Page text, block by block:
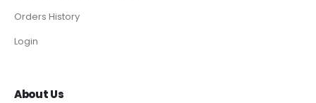
Orders History
Login
About Us